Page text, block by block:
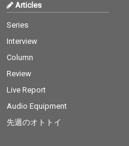
Articles
Series
Interview
Column
Review
Live Report
Audio Equipment
先週のオトトイ